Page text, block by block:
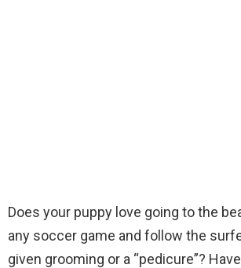
Does your puppy love going to the
any soccer game and follow the
given grooming or a “pedicure”?